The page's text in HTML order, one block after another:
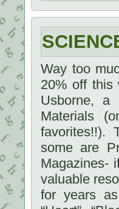
Way too
20% off this
Usborne, a
Materials
favorites!!).
some are
Magazines-
valuable
for years